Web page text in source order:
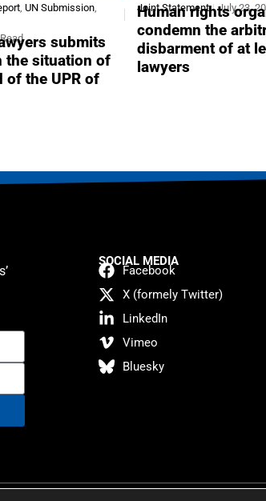
UN Submission
submits
the situation of
of the UPR of
Joint Statement July 23,
Human rights
condemn the
disbarment of at
lawyers
SOCIAL MEDIA
Facebook
X (formely Twitter)
LinkedIn
Vimeo
Bluesky